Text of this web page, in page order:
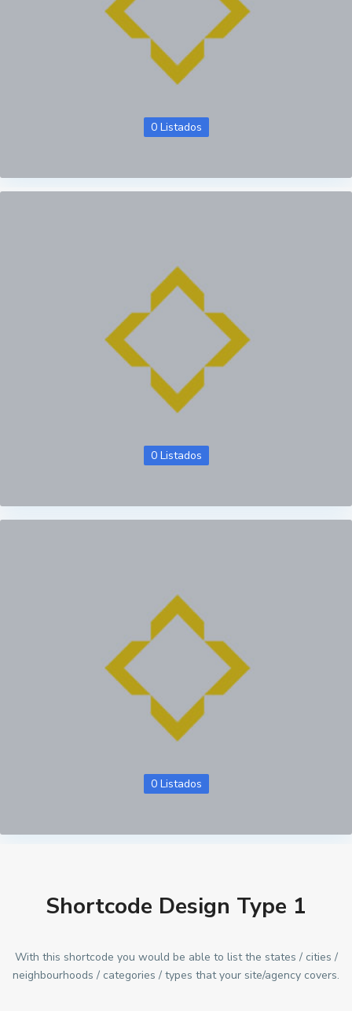
0 Listados
0 Listados
0 Listados
Shortcode Design Type 1
With this shortcode you would be able to list the states / cities /
neighbourhoods / categories / types that your site/agency covers.